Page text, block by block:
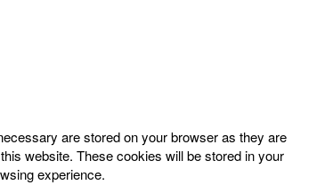
are stored on your browser as they are
website. These cookies will be stored in your
experience.